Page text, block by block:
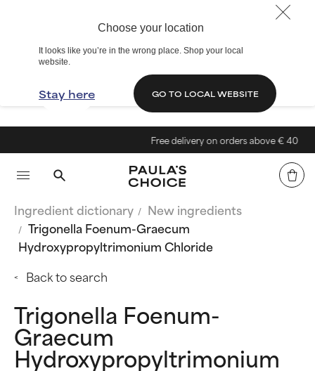
Choose your location
It looks like you’re in the wrong place. Shop your local
website.
Stay here GO TO LOCAL WEBSITE
Free delivery on orders above € 40
Ingredient dictionary
New ingredients
Trigonella Foenum-Graecum
Hydroxypropyltrimonium Chloride
Back to search
Trigonella Foenum-
Graecum
Hydroxypropyltrimonium